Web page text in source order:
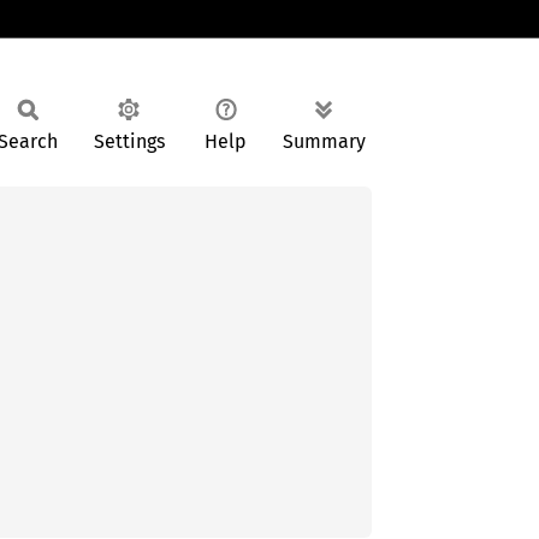
Settings Help Summary